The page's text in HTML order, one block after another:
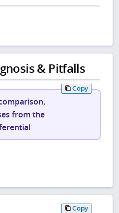
& Pitfalls
Copy
from the
Copy